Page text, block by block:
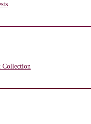
Collection